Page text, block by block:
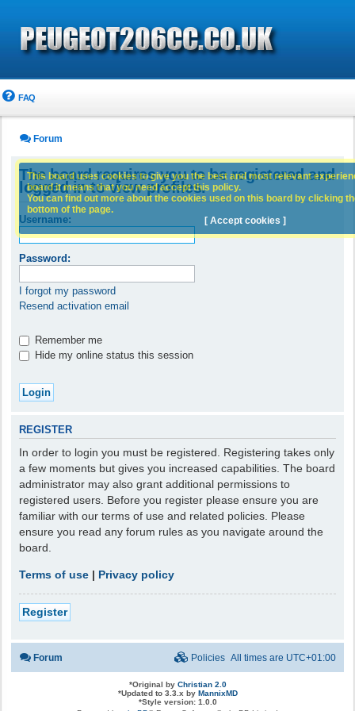
FAQ
Forum
The board requires you to be registered and
logged in to view profiles.
Username:
Password:
I forgot my password
Resend activation email
Remember me
Hide my online status this session
REGISTER
In order to login you must be registered. Registering takes only
a few moments but gives you increased capabilities. The board
administrator may also grant additional permissions to
registered users. Before you register please ensure you are
familiar with our terms of use and related policies. Please
ensure you read any forum rules as you navigate around the
board.
Terms of use | Privacy policy
Register
This board uses cookies to give you the best and most relevant
board it means that you need accept this policy.
You can find out more about the cookies used on this board by clicking
bottom of the page.
[ Accept cookies ]
Forum All times are UTC+01:00
Policies
*Original by Christian 2.0
*Updated to 3.3.x by MannixMD
*Style version: 1.0.0